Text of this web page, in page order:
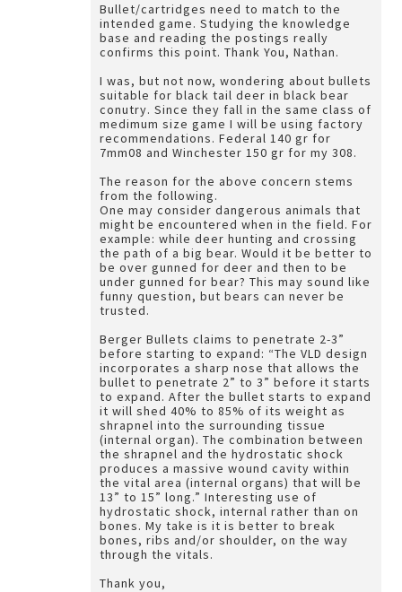
Bullet/cartridges need to match to the
intended game. Studying the knowledge
base and reading the postings really
confirms this point. Thank You, Nathan.
I was, but not now, wondering about bullets
suitable for black tail deer in black bear
conutry. Since they fall in the same class of
medimum size game I will be using factory
recommendations. Federal 140 gr for
7mm08 and Winchester 150 gr for my 308.
The reason for the above concern stems
from the following.
One may consider dangerous animals that
might be encountered when in the field. For
example: while deer hunting and crossing
the path of a big bear. Would it be better to
be over gunned for deer and then to be
under gunned for bear? This may sound like
funny question, but bears can never be
trusted.
Berger Bullets claims to penetrate 2-3”
before starting to expand: “The VLD design
incorporates a sharp nose that allows the
bullet to penetrate 2” to 3” before it starts
to expand. After the bullet starts to expand
it will shed 40% to 85% of its weight as
shrapnel into the surrounding tissue
(internal organ). The combination between
the shrapnel and the hydrostatic shock
produces a massive wound cavity within
the vital area (internal organs) that will be
13” to 15” long.” Interesting use of
hydrostatic shock, internal rather than on
bones. My take is it is better to break
bones, ribs and/or shoulder, on the way
through the vitals.
Thank you,